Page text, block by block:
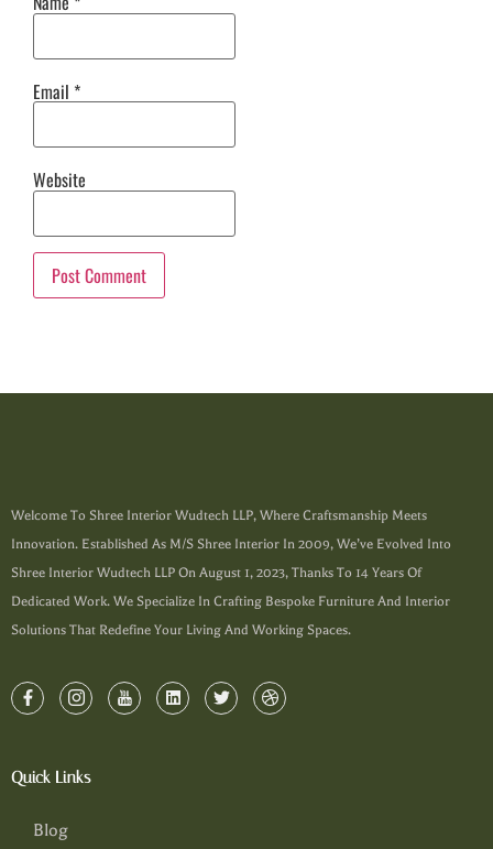
Email *
Website
Welcome To Shree Interior Wudtech LLP, Where Craftsmanship Meets
Innovation. Established As M/s Shree Interior In 2009, We’ve Evolved Into
Shree Interior Wudtech LLP On August 1, 2023, Thanks To 14 Years Of
Dedicated Work. We Specialize In Crafting Bespoke Furniture And Interior
Solutions That Redefine Your Living And Working Spaces.
Quick Links
Blog